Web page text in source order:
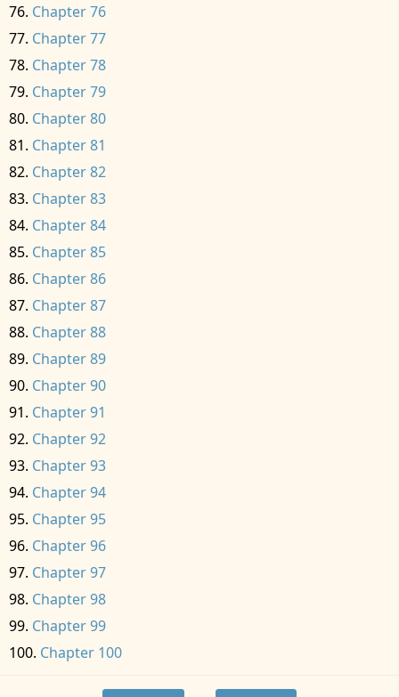
Chapter 76
Chapter 77
Chapter 78
Chapter 79
Chapter 80
Chapter 81
Chapter 82
Chapter 83
Chapter 84
Chapter 85
Chapter 86
Chapter 87
Chapter 88
Chapter 89
Chapter 90
Chapter 91
Chapter 92
Chapter 93
Chapter 94
Chapter 95
Chapter 96
Chapter 97
Chapter 98
Chapter 99
Chapter 100